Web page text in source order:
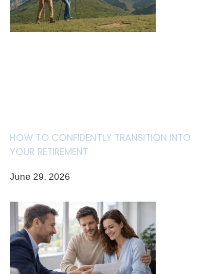
HOW TO CONFIDENTLY TRANSITION INTO
YOUR RETIREMENT
June 29, 2026